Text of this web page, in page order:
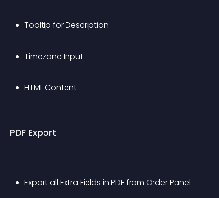
Tooltip for Description
Timezone Input
HTML Content
PDF Export
Export all Extra Fields in PDF from Order Panel